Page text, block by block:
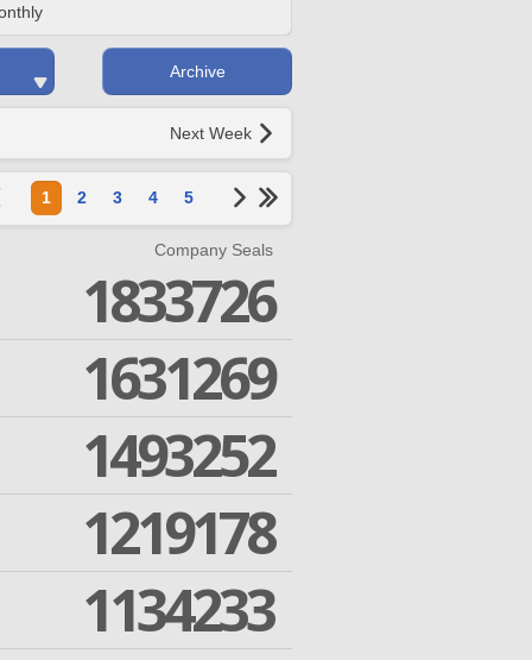
Archive
Next Week
1 2 3 4 5
Company Seals
1833726
1631269
1493252
1219178
1134233